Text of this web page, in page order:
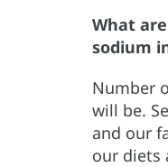
What
sodium
Number
will be.
and our
our diets